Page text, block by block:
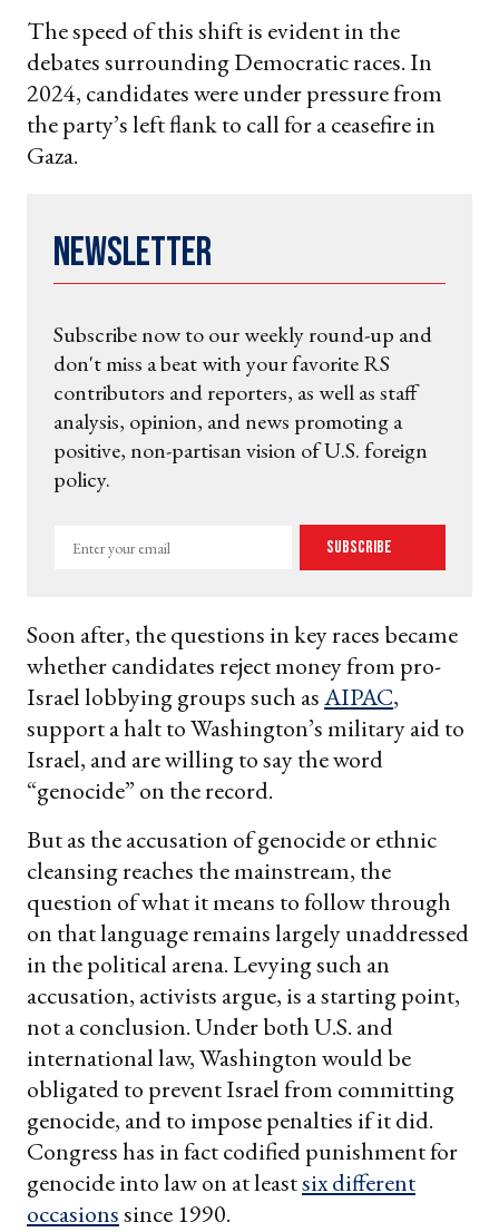
The speed of this shift is evident in the
debates surrounding Democratic races. In
2024, candidates were under pressure from
the party’s left flank to call for a ceasefire in
Gaza.
Newsletter
Subscribe now to our weekly round-up and
don't miss a beat with your favorite RS
contributors and reporters, as well as staff
analysis, opinion, and news promoting a
positive, non-partisan vision of U.S. foreign
policy.
Enter
Subscribe
Soon after, the questions in key races became
whether candidates reject money from pro-
Israel lobbying groups such asAIPAC,
support a halt to Washington’s military aid to
Israel, and are willing to say the word
“genocide” on the record.
But as the accusation of genocide or ethnic
cleansing reaches the mainstream, the
question of what it means to follow through
on that language remains largely unaddressed
in the political arena. Levying such an
accusation, activists argue, is a starting point,
not a conclusion. Under both U.S. and
international law, Washington would be
obligated to prevent Israel from committing
genocide, and to impose penalties if it did.
Congress has in fact codified punishment for
genocide into law on at leastsix different
occasionssince 1990.